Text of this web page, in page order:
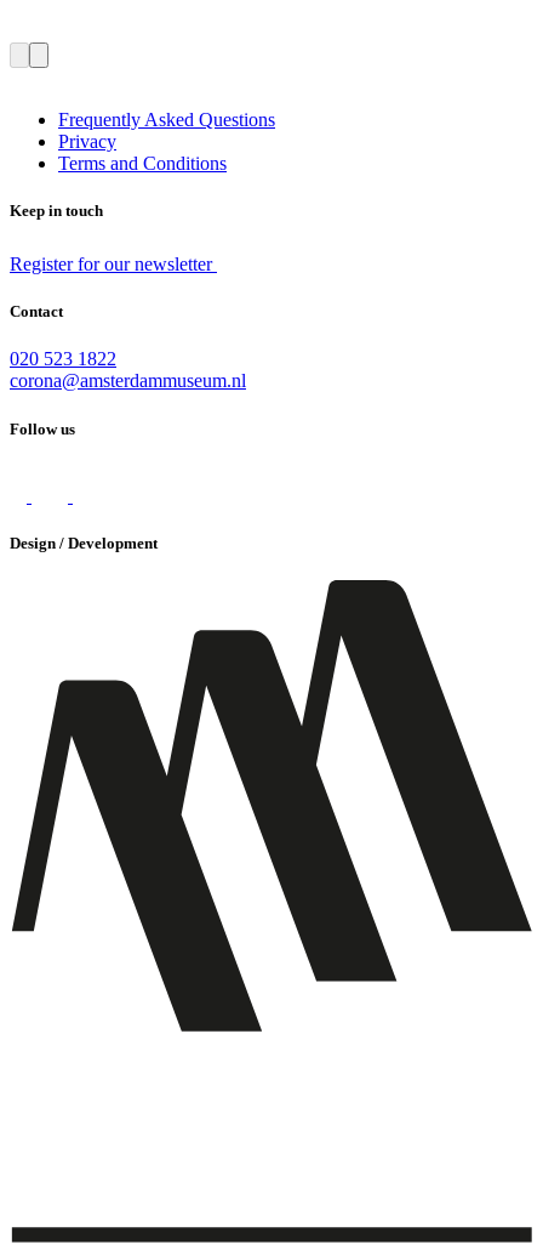
Frequently Asked Questions
Privacy
Terms and Conditions
Keep in touch
Register for our newsletter
Contact
020 523 1822
corona@amsterdammuseum.nl
Follow us
Design / Development